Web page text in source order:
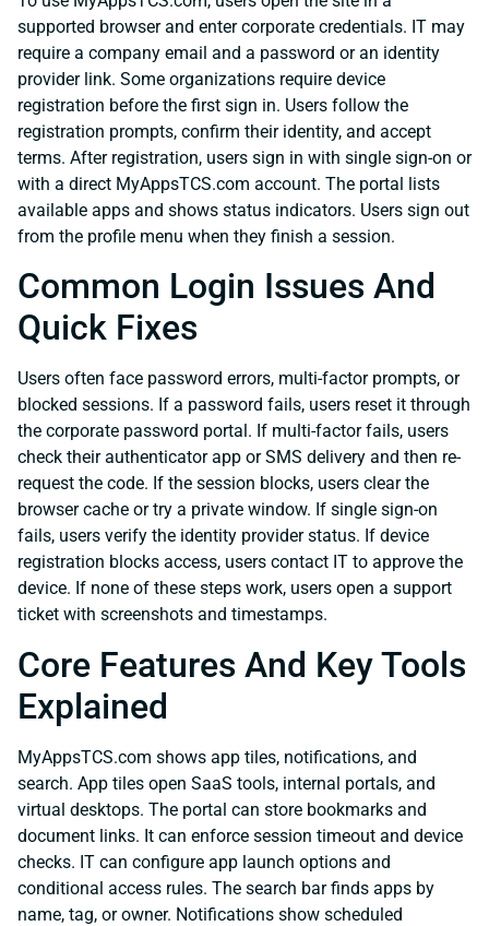
supported browser and enter corporate credentials. IT may
require a company email and a password or an identity
provider link. Some organizations require device
registration before the first sign in. Users follow the
registration prompts, confirm their identity, and accept
terms. After registration, users sign in with single sign-on or
with a direct MyAppsTCS.com account. The portal lists
available apps and shows status indicators. Users sign out
from the profile menu when they finish a session.
Common Login Issues And
Quick Fixes
Users often face password errors, multi-factor prompts, or
blocked sessions. If a password fails, users reset it through
the corporate password portal. If multi-factor fails, users
check their authenticator app or SMS delivery and then re-
request the code. If the session blocks, users clear the
browser cache or try a private window. If single sign-on
fails, users verify the identity provider status. If device
registration blocks access, users contact IT to approve the
device. If none of these steps work, users open a support
ticket with screenshots and timestamps.
Core Features And Key Tools
Explained
MyAppsTCS.com shows app tiles, notifications, and
search. App tiles open SaaS tools, internal portals, and
virtual desktops. The portal can store bookmarks and
document links. It can enforce session timeout and device
checks. IT can configure app launch options and
conditional access rules. The search bar finds apps by
name, tag, or owner. Notifications show scheduled